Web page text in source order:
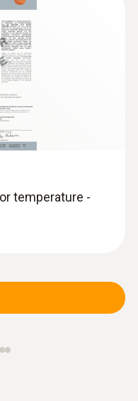
temperature -